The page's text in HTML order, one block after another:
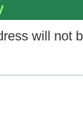
will not